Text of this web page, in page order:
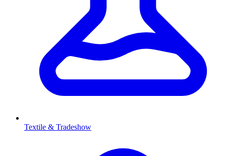
Textile & Tradeshow